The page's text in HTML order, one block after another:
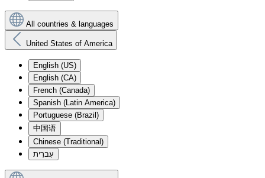
All countries & languages
United States of America
English (US)
English (CA)
French (Canada)
Spanish (Latin America)
Portuguese (Brazil)
中国语
Chinese (Traditional)
עִברִית